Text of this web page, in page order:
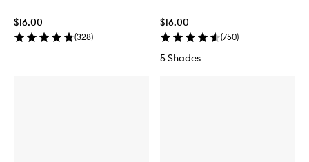
$16.00
(328)
$16.00
(750)
5 Shades
h